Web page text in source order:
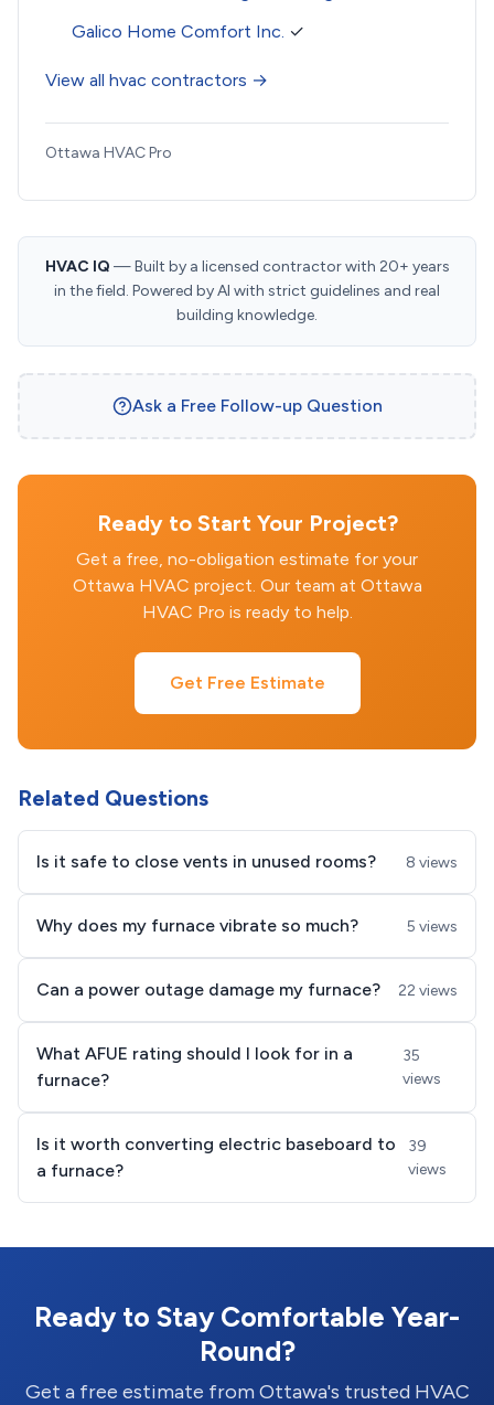
Galico Home Comfort Inc. ✓
View all hvac contractors →
Ottawa HVAC Pro
HVAC IQ — Built by a licensed contractor with 20+ years
in the field. Powered by AI with strict guidelines and real
building knowledge.
Ask a Free Follow-up Question
Ready to Start Your Project?
Get a free, no-obligation estimate for your
Ottawa HVAC project. Our team at Ottawa
HVAC Pro is ready to help.
Get Free Estimate
Related Questions
Is it safe to close vents in unused rooms? 8 views
Why does my furnace vibrate so much? 5 views
Can a power outage damage my furnace? 22 views
What AFUE rating should I look for in a
furnace?
35
views
Is it worth converting electric baseboard to
a furnace?
39
views
Ready to Stay Comfortable Year-
Round?
Get a free estimate from Ottawa's trusted HVAC